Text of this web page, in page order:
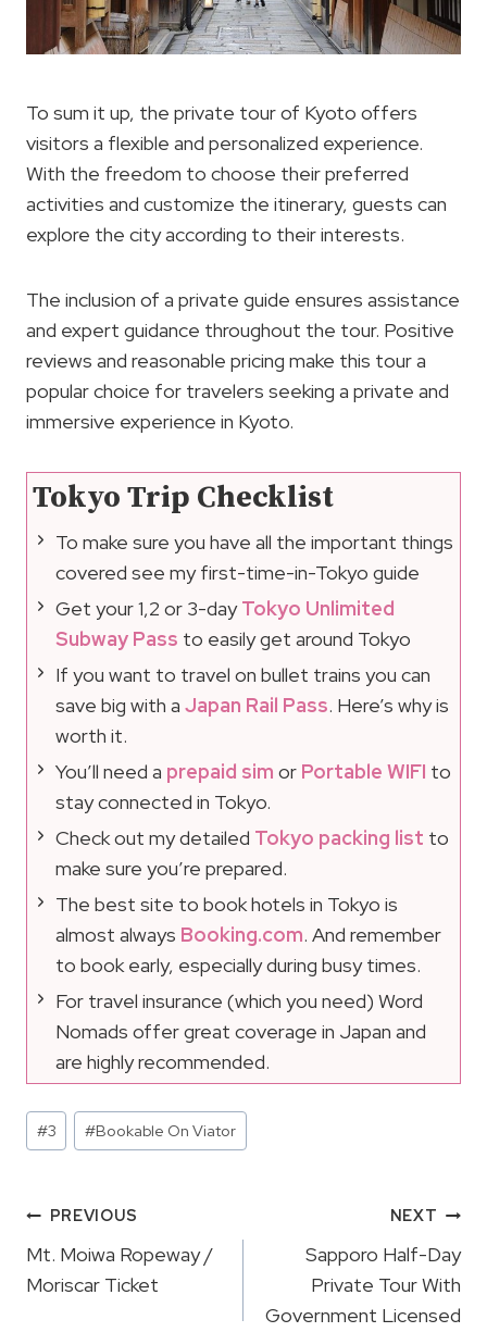
To sum it up, the private tour of Kyoto offers
visitors a flexible and personalized experience.
With the freedom to choose their preferred
activities and customize the itinerary, guests can
explore the city according to their interests.
The inclusion of a private guide ensures assistance
and expert guidance throughout the tour. Positive
reviews and reasonable pricing make this tour a
popular choice for travelers seeking a private and
immersive experience in Kyoto.
Tokyo Trip Checklist
To make sure you have all the important things
covered see my first-time-in-Tokyo guide
Get your 1,2 or 3-dayTokyo Unlimited
Subway Pass to easily get around Tokyo
If you want to travel on bullet trains you can
save big with a Japan Rail Pass. Here’s why is
worth it.
You’ll need a prepaid sim or Portable WIFI to
stay connected in Tokyo.
Check out my detailed Tokyo packing list to
make sure you’re prepared.
The best site to book hotels in Tokyo is
almost always Booking.com. And remember
to book early, especially during busy times.
For travel insurance (which you need) Word
Nomads offer great coverage in Japan and
are highly recommended.
Post
Tags:
#3 #Bookable On Viator
Post
Navigation
PREVIOUS
Mt. Moiwa Ropeway /
Moriscar Ticket
NEXT
Sapporo Half-Day
Private Tour With
Government Licensed